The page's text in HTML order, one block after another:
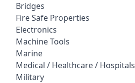
Bridges
Fire Safe Properties
Electronics
Machine Tools
Marine
Medical / Healthcare / Hospitals
Military